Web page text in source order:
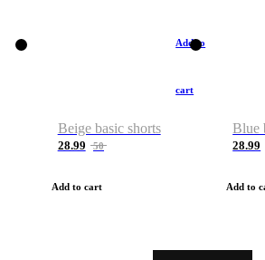
Add to
cart
Beige basic shorts
28.99 50
Add to cart
Blue
28.99
Add to